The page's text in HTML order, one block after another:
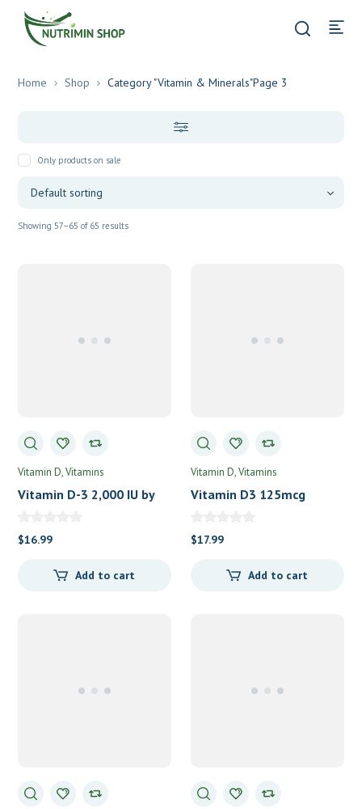
Home Shop Category "Vitamin & Minerals"Page 3
Only products on sale
Showing 57–65 of 65 results
Vitamin D Vitamins
Vitamin D-3 2,000 IU by
$16.99
Add to cart
Vitamin D Vitamins
Vitamin D3 125mcg
$17.99
Add to cart